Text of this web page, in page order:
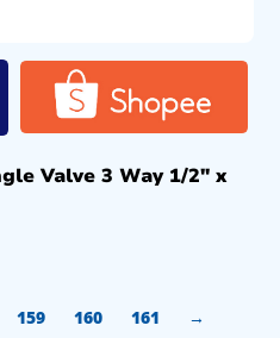
Valve 3 Way 1/2″ x
159 160 161 →